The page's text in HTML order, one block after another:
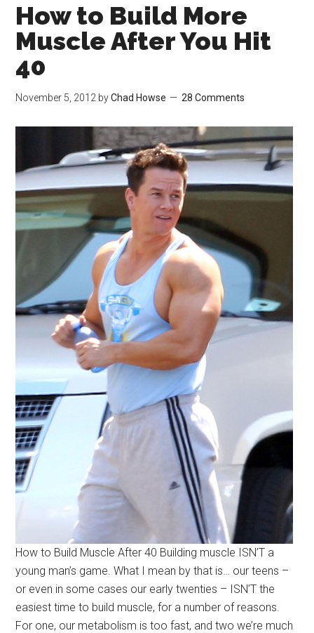
How to Build More
Muscle After You Hit
40
November 5, 2012 byChad Howse 28 Comments
How to Build Muscle After 40 Building muscle ISN’T a
young man’s game. What I mean by that is… our teens –
or even in some cases our early twenties – ISN’T the
easiest time to build muscle, for a number of reasons.
For one, our metabolism is too fast, and two we’re much